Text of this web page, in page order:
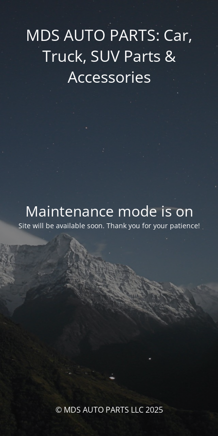
MDS AUTO PARTS: Car,
Truck, SUV Parts &
Accessories
Maintenance mode is on
Site will be available soon. Thank you for your patience!
© MDS AUTO PARTS LLC 2025